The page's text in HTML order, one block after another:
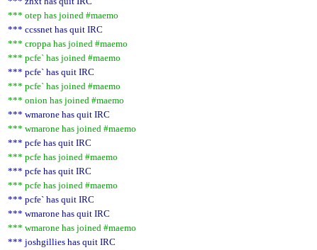
*** otep has joined #maemo
*** ccssnet has quit IRC
*** croppa has joined #maemo
*** pcfe` has joined #maemo
*** pcfe` has quit IRC
*** pcfe` has joined #maemo
*** onion has joined #maemo
*** wmarone has quit IRC
*** wmarone has joined #maemo
*** pcfe has quit IRC
*** pcfe has joined #maemo
*** pcfe has quit IRC
*** pcfe has joined #maemo
*** pcfe` has quit IRC
*** wmarone has quit IRC
*** wmarone has joined #maemo
*** joshgillies has quit IRC